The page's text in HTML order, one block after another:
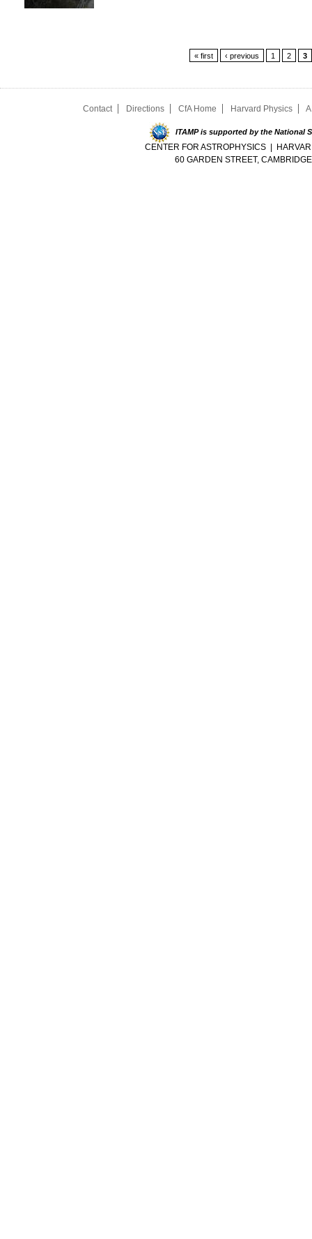
« first ‹ previous 1 2 3
Contact Directions CfA Home Harvard Physics
ITAMP is supported by the National
CENTER FOR ASTROPHYSICS |
60 GARDEN STREET,